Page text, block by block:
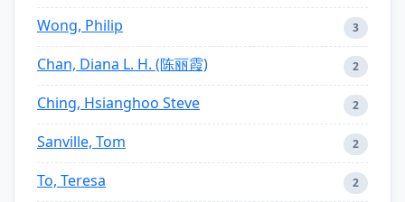
Wong, Philip 3
Chan, Diana L. H. (陈丽霞) 2
Ching, Hsianghoo Steve 2
Sanville, Tom 2
To, Teresa 2